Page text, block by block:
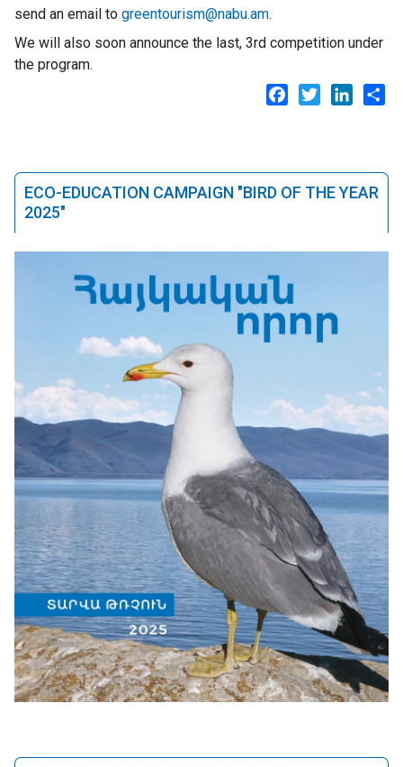
send an email to greentourism@nabu.am.
We will also soon announce the last, 3rd competition under
the program.
Facebook
Twitter
ECO-EDUCATION CAMPAIGN "BIRD OF THE YEAR
2025"